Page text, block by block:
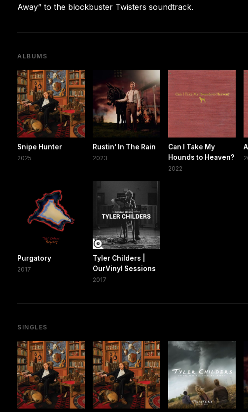
Away” to the blockbuster Twisters soundtrack.
ALBUMS
Snipe Hunter
2025
Rustin' In The Rain
2023
Can I Take My
Hounds to Heaven?
2022
Purgatory
2017
Tyler Childers |
OurVinyl Sessions
2017
SINGLES